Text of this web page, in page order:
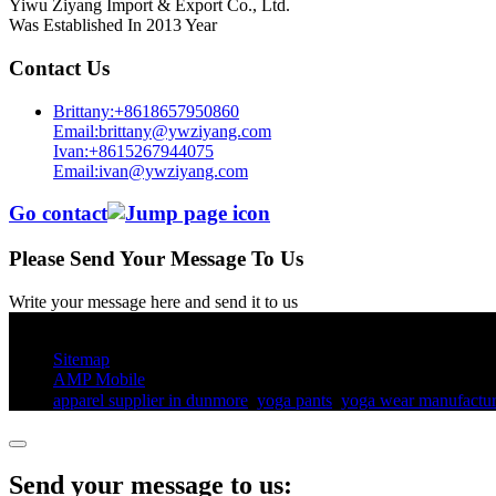
Yiwu Ziyang Import & Export Co., Ltd.
Was Established In 2013 Year
Contact Us
Brittany:+8618657950860
Email:brittany@ywziyang.com
Ivan:+8615267944075
Email:ivan@ywziyang.com
Go contact
Please Send Your Message To Us
Write your message here and send it to us
Sitemap
AMP Mobile
apparel supplier in dunmore yoga pants​ yoga wear
Send your message to us: